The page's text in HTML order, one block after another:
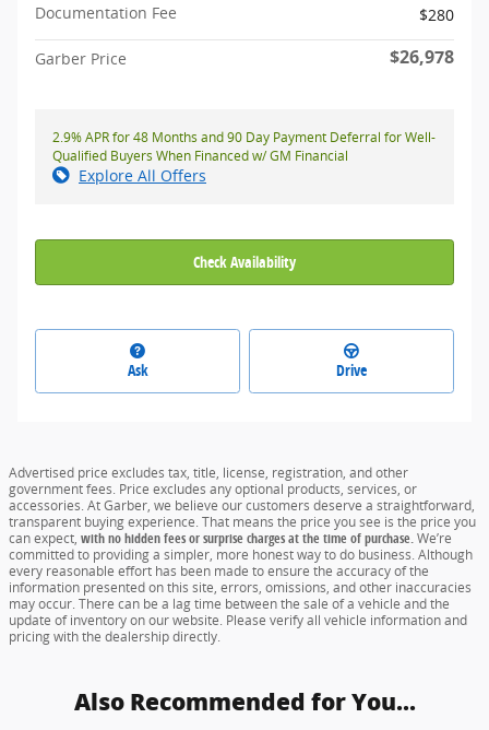
Documentation Fee
$280
Garber Price $26,978
2.9% APR for 48 Months and 90 Day Payment Deferral for Well-
Qualified Buyers When Financed w/ GM Financial
Explore All Offers
Check Availability
Ask Drive
Advertised price excludes tax, title, license, registration, and other
government fees. Price excludes any optional products, services, or
accessories. At Garber, we believe our customers deserve a straightforward,
transparent buying experience. That means the price you see is the price you
can expect, with no hidden fees or surprise charges at the time of purchase.We’re
committed to providing a simpler, more honest way to do business. Although
every reasonable effort has been made to ensure the accuracy of the
information presented on this site, errors, omissions, and other inaccuracies
may occur. There can be a lag time between the sale of a vehicle and the
update of inventory on our website. Please verify all vehicle information and
pricing with the dealership directly.
Also Recommended for You...